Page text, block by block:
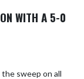
WITH A 5-0
sweep on all